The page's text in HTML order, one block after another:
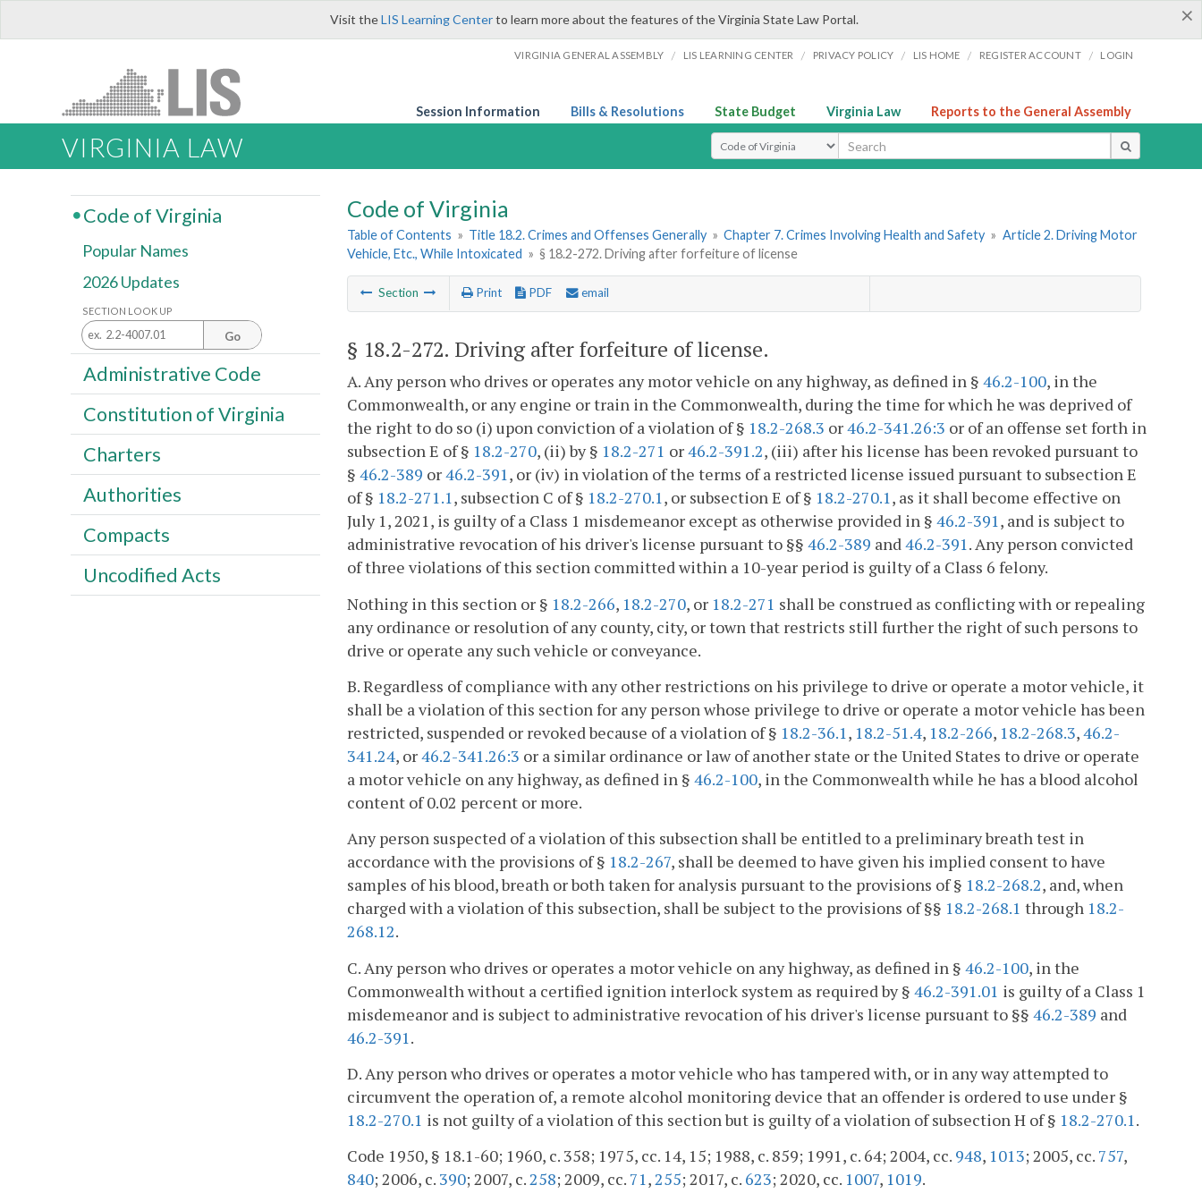
×
Visit theLIS Learning Centerto learn more about the features of the Virginia State Law Portal.
VIRGINIA GENERAL ASSEMBLY / LIS LEARNING CENTER / PRIVACY POLICY / LIS HOME / REGISTER ACCOUNT / LOGIN
Session Information Bills & Resolutions State Budget Virginia Law Reports to the General Assembly
VIRGINIA LAW Select Search Type
Code of Virginia
Table of Contents » Title 18.2. Crimes and Offenses Generally » Chapter 7. Crimes Involving Health and Safety » Article 2. Driving Motor
Vehicle, Etc., While Intoxicated » § 18.2-272. Driving after forfeiture of license
Section Print PDF email
§ 18.2-272. Driving after forfeiture of license.
A. Any person who drives or operates any motor vehicle on any highway, as defined in § 46.2-100, in the
Commonwealth, or any engine or train in the Commonwealth, during the time for which he was deprived of
the right to do so (i) upon conviction of a violation of § 18.2-268.3 or46.2-341.26:3 or of an offense set forth in
subsection E of § 18.2-270, (ii) by § 18.2-271 or46.2-391.2, (iii) after his license has been revoked pursuant to
§ 46.2-389 or46.2-391, or (iv) in violation of the terms of a restricted license issued pursuant to subsection E
of § 18.2-271.1, subsection C of § 18.2-270.1, or subsection E of § 18.2-270.1, as it shall become effective on
July 1, 2021, is guilty of a Class 1 misdemeanor except as otherwise provided in § 46.2-391, and is subject to
administrative revocation of his driver's license pursuant to §§ 46.2-389 and46.2-391. Any person convicted
of three violations of this section committed within a 10-year period is guilty of a Class 6 felony.
Nothing in this section or § 18.2-266, 18.2-270, or 18.2-271 shall be construed as conflicting with or repealing
any ordinance or resolution of any county, city, or town that restricts still further the right of such persons to
drive or operate any such vehicle or conveyance.
B. Regardless of compliance with any other restrictions on his privilege to drive or operate a motor vehicle, it
shall be a violation of this section for any person whose privilege to drive or operate a motor vehicle has been
restricted, suspended or revoked because of a violation of § 18.2-36.1, 18.2-51.4, 18.2-266, 18.2-268.3,46.2-
341.24, or46.2-341.26:3 or a similar ordinance or law of another state or the United States to drive or operate
a motor vehicle on any highway, as defined in § 46.2-100, in the Commonwealth while he has a blood alcohol
content of 0.02 percent or more.
Any person suspected of a violation of this subsection shall be entitled to a preliminary breath test in
accordance with the provisions of § 18.2-267, shall be deemed to have given his implied consent to have
samples of his blood, breath or both taken for analysis pursuant to the provisions of § 18.2-268.2, and, when
charged with a violation of this subsection, shall be subject to the provisions of §§ 18.2-268.1 through 18.2-
268.12.
C. Any person who drives or operates a motor vehicle on any highway, as defined in § 46.2-100, in the
Commonwealth without a certified ignition interlock system as required by § 46.2-391.01 is guilty of a Class 1
misdemeanor and is subject to administrative revocation of his driver's license pursuant to §§ 46.2-389 and
46.2-391 .
D. Any person who drives or operates a motor vehicle who has tampered with, or in any way attempted to
circumvent the operation of, a remote alcohol monitoring device that an offender is ordered to use under §
18.2-270.1 is not guilty of a violation of this section but is guilty of a violation of subsection H of § 18.2-270.1.
Code 1950, § 18.1-60; 1960, c. 358; 1975, cc. 14, 15; 1988, c. 859; 1991, c. 64; 2004, cc. 948, 1013; 2005, cc. 757,
840; 2006, c. 390; 2007, c.258; 2009, cc. 71,255; 2017, c. 623; 2020, cc. 1007, 1019.
Code of Virginia
Popular Names
2026 Updates
SECTION LOOK UP
Go
Administrative Code
Constitution of Virginia
Charters
Authorities
Compacts
Uncodified Acts